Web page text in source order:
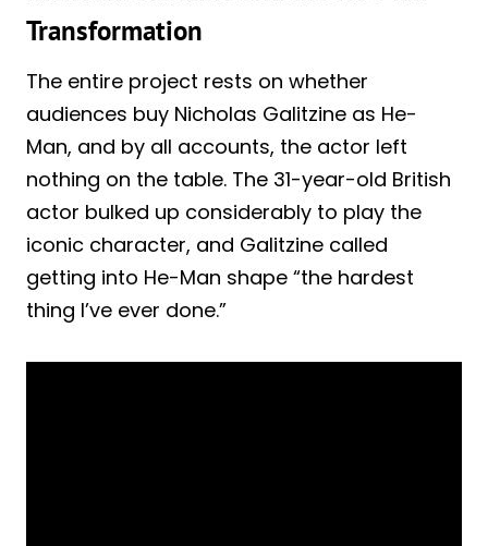
Transformation
The entire project rests on whether
audiences buy Nicholas Galitzine as He-
Man, and by all accounts, the actor left
nothing on the table. The 31-year-old British
actor bulked up considerably to play the
iconic character, and Galitzine called
getting into He-Man shape “the hardest
thing I’ve ever done.”